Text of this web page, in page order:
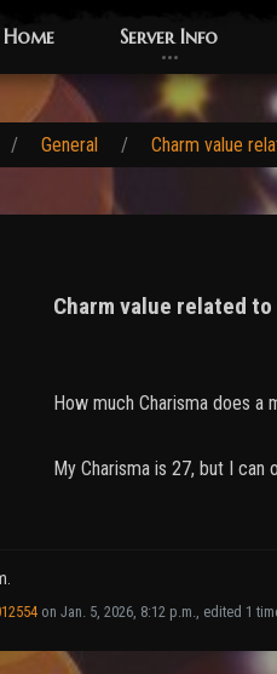
Home Server Info
General Charm value
Charm value related
How much Charisma does a
My Charisma is 27, but I can
on Jan. 5, 2026, 8:12 p.m., edited 1